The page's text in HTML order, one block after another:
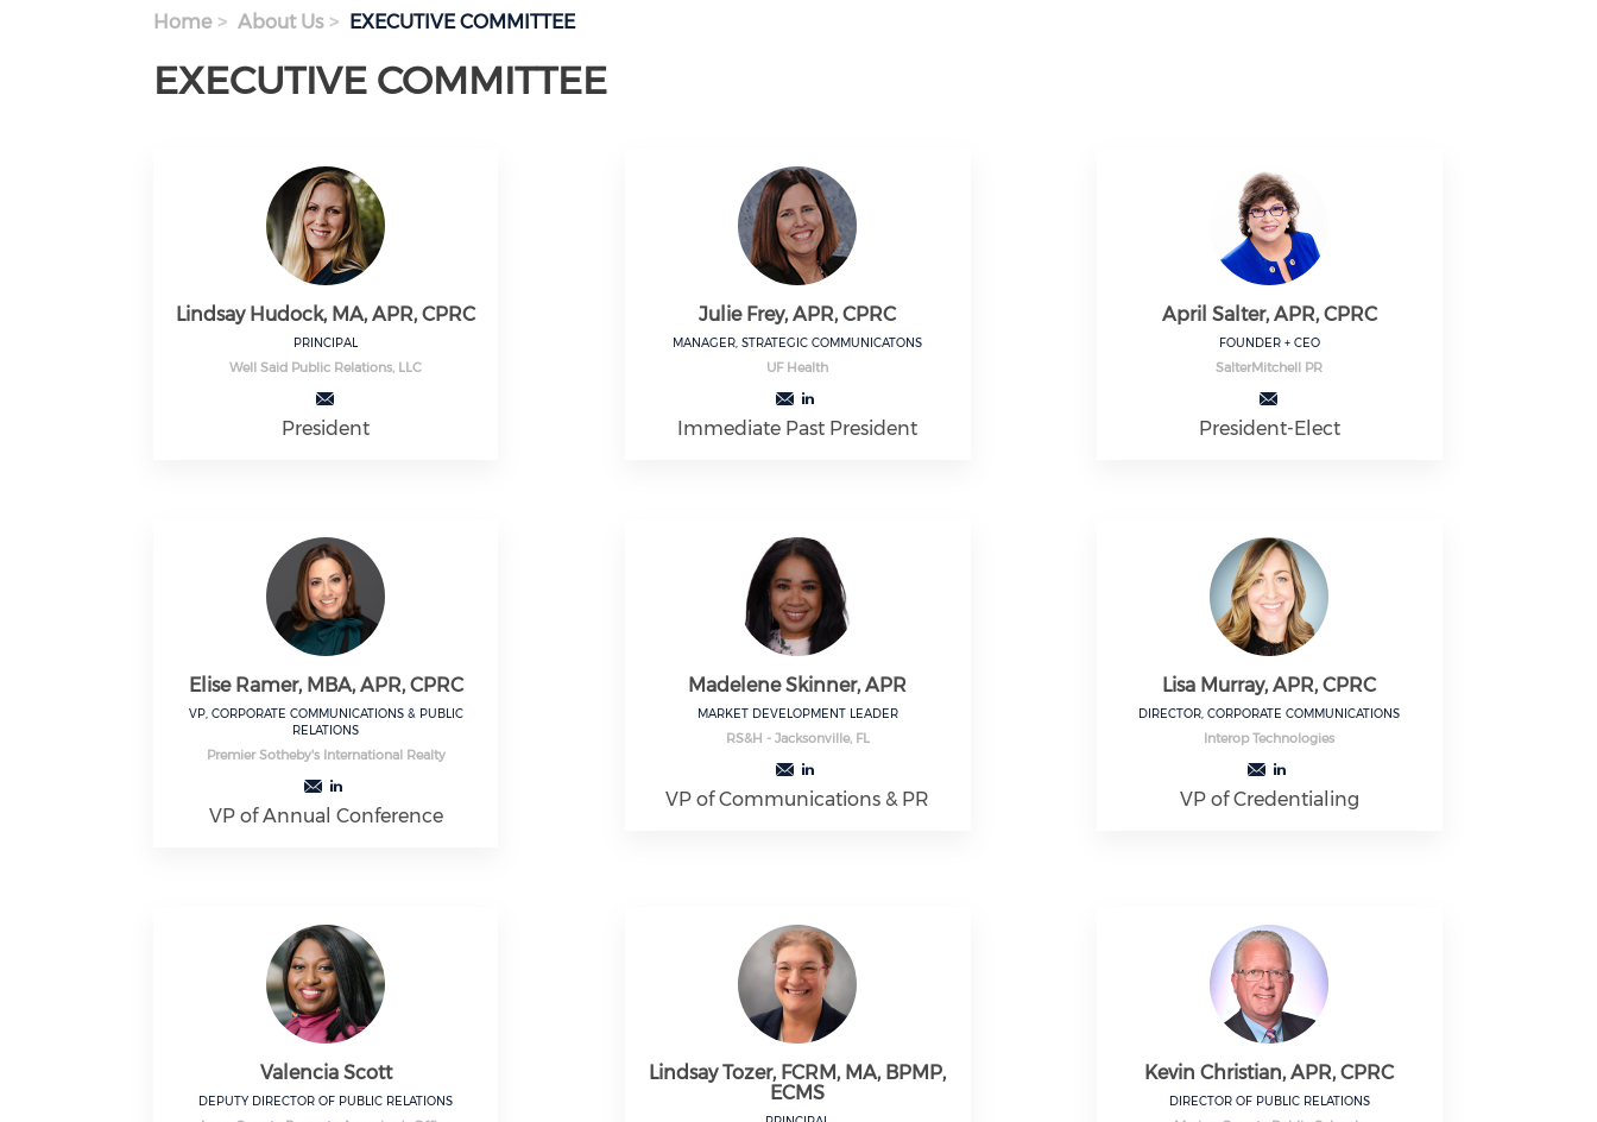
Home About Us EXECUTIVE COMMITTEE
EXECUTIVE COMMITTEE
Lindsay Hudock, MA, APR, CPRC
PRINCIPAL
Well Said Public Relations, LLC
President
Julie Frey, APR, CPRC
MANAGER, STRATEGIC COMMUNICATONS
UF Health
Immediate Past President
April Salter, APR, CPRC
FOUNDER + CEO
SalterMitchell PR
President-Elect
Elise Ramer, MBA, APR, CPRC
VP, CORPORATE COMMUNICATIONS & PUBLIC
RELATIONS
Premier Sotheby's International Realty
VP of Annual Conference
Madelene Skinner, APR
MARKET DEVELOPMENT LEADER
RS&H - Jacksonville, FL
VP of Communications & PR
Lisa Murray, APR, CPRC
DIRECTOR, CORPORATE COMMUNICATIONS
Interop Technologies
VP of Credentialing
Valencia Scott
DEPUTY DIRECTOR OF PUBLIC RELATIONS
Lindsay Tozer, FCRM, MA, BPMP,
ECMS
Kevin Christian, APR, CPRC
DIRECTOR OF PUBLIC RELATIONS